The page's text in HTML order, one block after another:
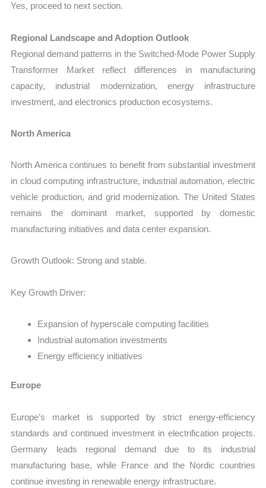
Yes, proceed to next section.
Regional Landscape and Adoption Outlook
Regional demand patterns in the Switched-Mode Power Supply
Transformer Market reflect differences in manufacturing
capacity, industrial modernization, energy infrastructure
investment, and electronics production ecosystems.
North America
North America continues to benefit from substantial investment
in cloud computing infrastructure, industrial automation, electric
vehicle production, and grid modernization. The United States
remains the dominant market, supported by domestic
manufacturing initiatives and data center expansion.
Growth Outlook: Strong and stable.
Key Growth Driver:
Expansion of hyperscale computing facilities
Industrial automation investments
Energy efficiency initiatives
Europe
Europe’s market is supported by strict energy-efficiency
standards and continued investment in electrification projects.
Germany leads regional demand due to its industrial
manufacturing base, while France and the Nordic countries
continue investing in renewable energy infrastructure.